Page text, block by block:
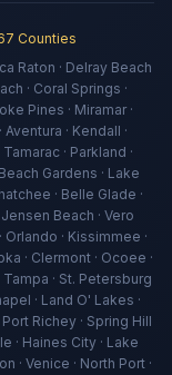
Counties
Raton · Delray Beach
· Coral Springs ·
Pines · Miramar ·
· Kendall ·
· Parkland ·
Gardens · Lake
· Belle Glade ·
Beach · Vero
· Kissimmee ·
· Clermont · Ocoee ·
Tampa · St. Petersburg
· Land O' Lakes ·
Richey · Spring Hill
· Haines City · Lake
· Venice · North Port ·